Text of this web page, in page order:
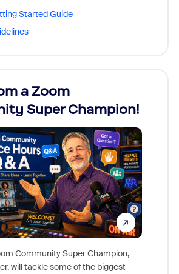
Started Guide
a Zoom
Super Champion!
Community Super Champion,
will tackle some of the biggest